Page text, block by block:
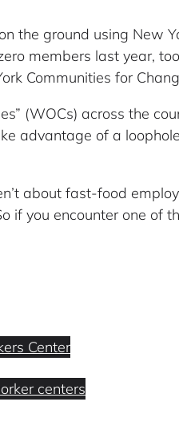
the ground using New
members last year,
Communities for
(WOCs) across the
advantage of a
about fast-food
if you encounter one of
Center
centers